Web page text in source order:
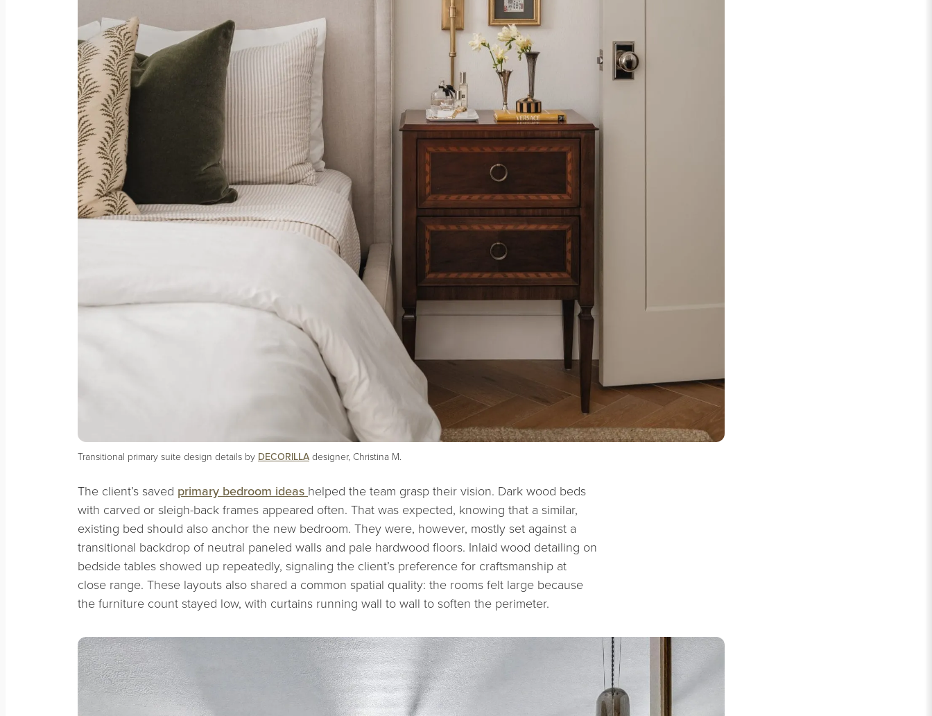
Transitional primary suite design details by DECORILLA designer, Christina M.
The client’s saved primary bedroom ideas helped the team grasp their vision. Dark wood beds
with carved or sleigh-back frames appeared often. That was expected, knowing that a similar,
existing bed should also anchor the new bedroom. They were, however, mostly set against a
transitional backdrop of neutral paneled walls and pale hardwood floors. Inlaid wood detailing on
bedside tables showed up repeatedly, signaling the client’s preference for craftsmanship at
close range. These layouts also shared a common spatial quality: the rooms felt large because
the furniture count stayed low, with curtains running wall to wall to soften the perimeter.